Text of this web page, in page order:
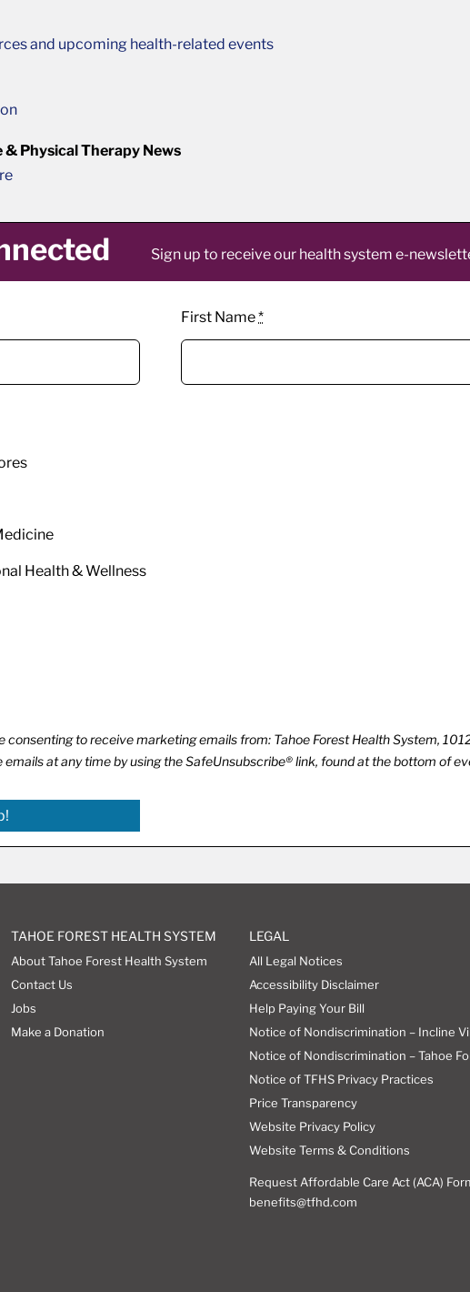
and upcoming health-related events
Physical Therapy News
Sign up to receive our health system e-
First Name*
Health & Wellness
consenting to receive marketing emails from: Tahoe Forest Health System,
at any time by using the SafeUnsubscribe® link, found at the bottom of
TAHOE FOREST HEALTH SYSTEM
About Tahoe Forest Health System
Contact Us
Jobs
Make a Donation
LEGAL
All Legal Notices
Accessibility Disclaimer
Help Paying Your Bill
Notice of Nondiscrimination – Incline
Notice of Nondiscrimination – Tahoe
Notice of TFHS Privacy Practices
Price Transparency
Website Privacy Policy
Website Terms & Conditions
Request Affordable Care Act (ACA)
benefits@tfhd.com